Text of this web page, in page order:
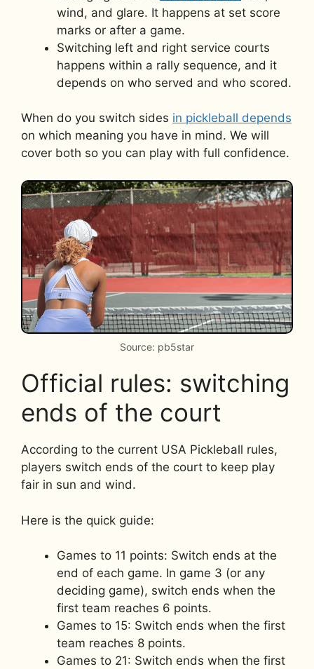
wind, and glare. It happens at set score
marks or after a game.
Switching left and right service courts
happens within a rally sequence, and it
depends on who served and who scored.
When do you switch sides in pickleball depends
on which meaning you have in mind. We will
cover both so you can play with full confidence.
Source: pb5star
Official rules: switching
ends of the court
According to the current USA Pickleball rules,
players switch ends of the court to keep play
fair in sun and wind.
Here is the quick guide:
Games to 11 points: Switch ends at the
end of each game. In game 3 (or any
deciding game), switch ends when the
first team reaches 6 points.
Games to 15: Switch ends when the first
team reaches 8 points.
Games to 21: Switch ends when the first